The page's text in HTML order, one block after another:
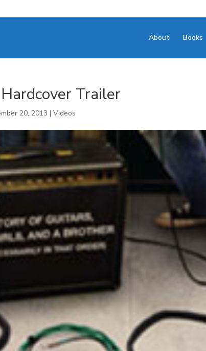
About Books
Trailer
20, 2013 |Videos